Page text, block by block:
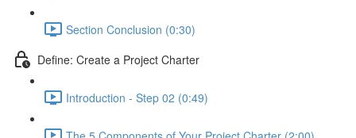
Section Conclusion (0:30)
Define: Create a Project Charter
Introduction - Step 02 (0:49)